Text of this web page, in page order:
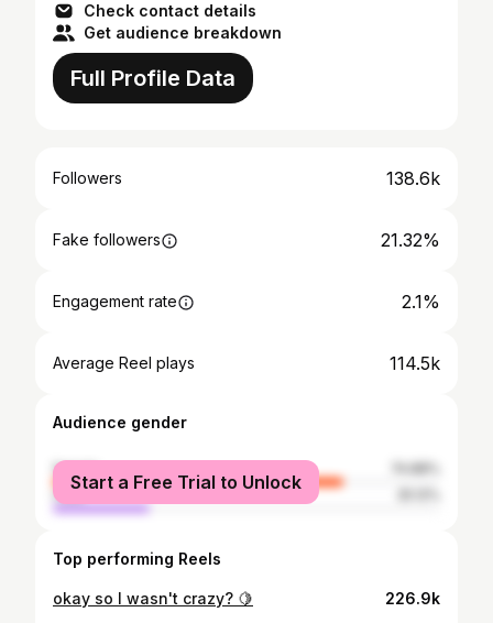
Check contact details
Get audience breakdown
Full Profile Data
Followers 138.6k
Fake followers 21.32%
Engagement rate 2.1%
Average Reel plays 114.5k
Audience gender
female
male
Start a Free Trial to Unlock
Top performing Reels
okay so I wasn't crazy? 🍋 226.9k